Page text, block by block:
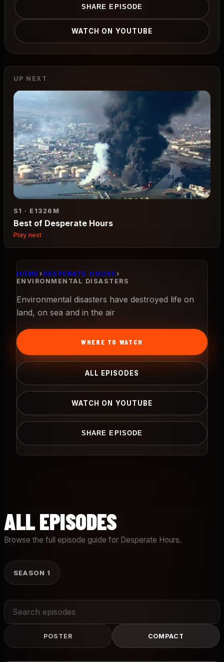
SHARE EPISODE
WATCH ON YOUTUBE
UP NEXT
S1 · E13 26M
Best of Desperate Hours
Play next
HOME › DESPERATE HOURS ›
ENVIRONMENTAL DISASTERS
Environmental disasters have destroyed life on
land, on sea and in the air
WHERE TO WATCH
ALL EPISODES
WATCH ON YOUTUBE
SHARE EPISODE
ALL EPISODES
Browse the full episode guide for Desperate Hours.
SEASON 1
Search
episodes
POSTER COMPACT